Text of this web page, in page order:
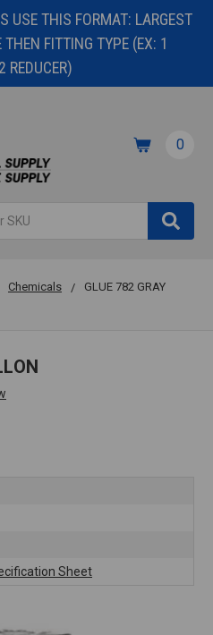
USE THIS FORMAT: LARGEST
FITTING TYPE (EX: 1
0
Chemicals
GLUE 782 GRAY
Sheet